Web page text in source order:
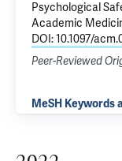
Psychological
Academic
DOI: 10.1097/
Peer-Reviewed
MeSH Keywords